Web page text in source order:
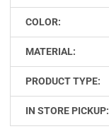
COLOR:
MATERIAL:
PRODUCT TYPE:
IN STORE PICKUP: